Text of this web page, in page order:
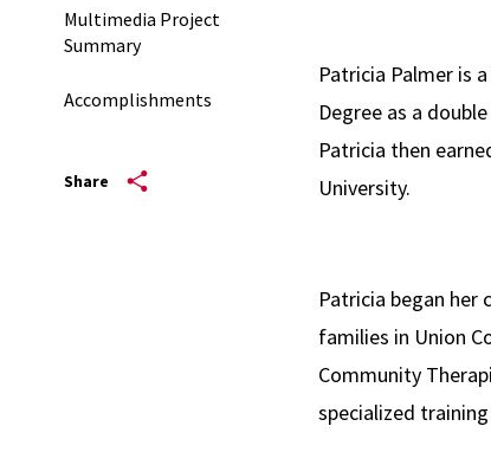
Multimedia Project
Summary
Accomplishments
Share
Patricia Palmer is
Degree as a
Patricia then
University.
Patricia began her
families in Union
Community
specialized